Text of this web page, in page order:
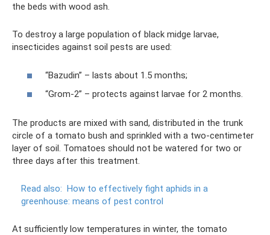
the beds with wood ash.
To destroy a large population of black midge larvae,
insecticides against soil pests are used:
“Bazudin” – lasts about 1.5 months;
“Grom-2” – protects against larvae for 2 months.
The products are mixed with sand, distributed in the trunk
circle of a tomato bush and sprinkled with a two-centimeter
layer of soil. Tomatoes should not be watered for two or
three days after this treatment.
Read also: How to effectively fight aphids in a
greenhouse: means of pest control
At sufficiently low temperatures in winter, the tomato